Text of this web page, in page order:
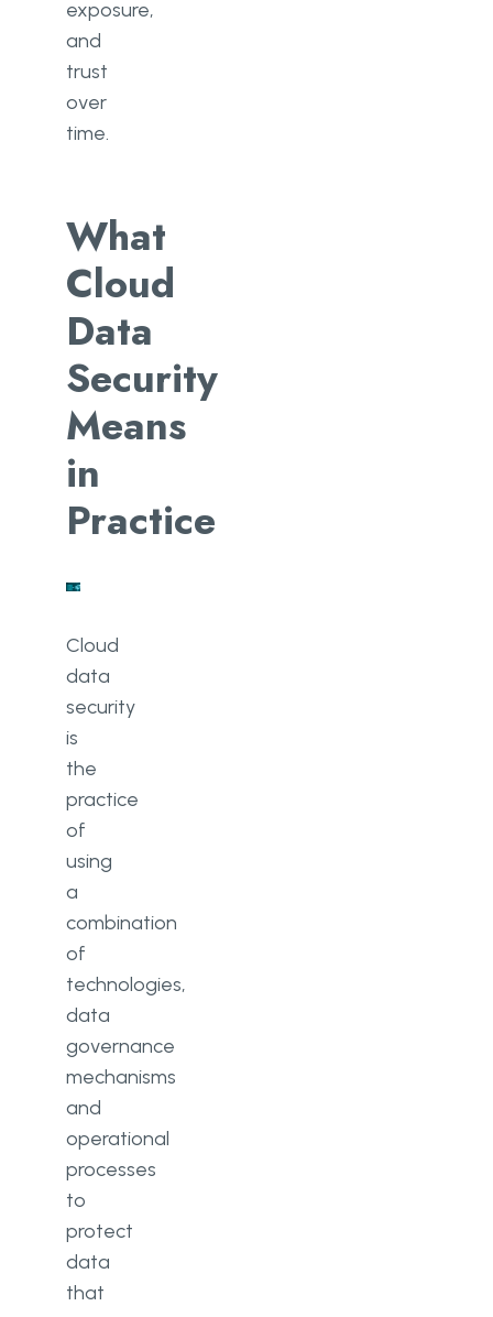
exposure,
and
trust
over
time.
What
Cloud
Data
Security
Means
in
Practice
Cloud
data
security
is
the
practice
of
using
a
combination
of
technologies,
data
governance
mechanisms
and
operational
processes
to
protect
data
that